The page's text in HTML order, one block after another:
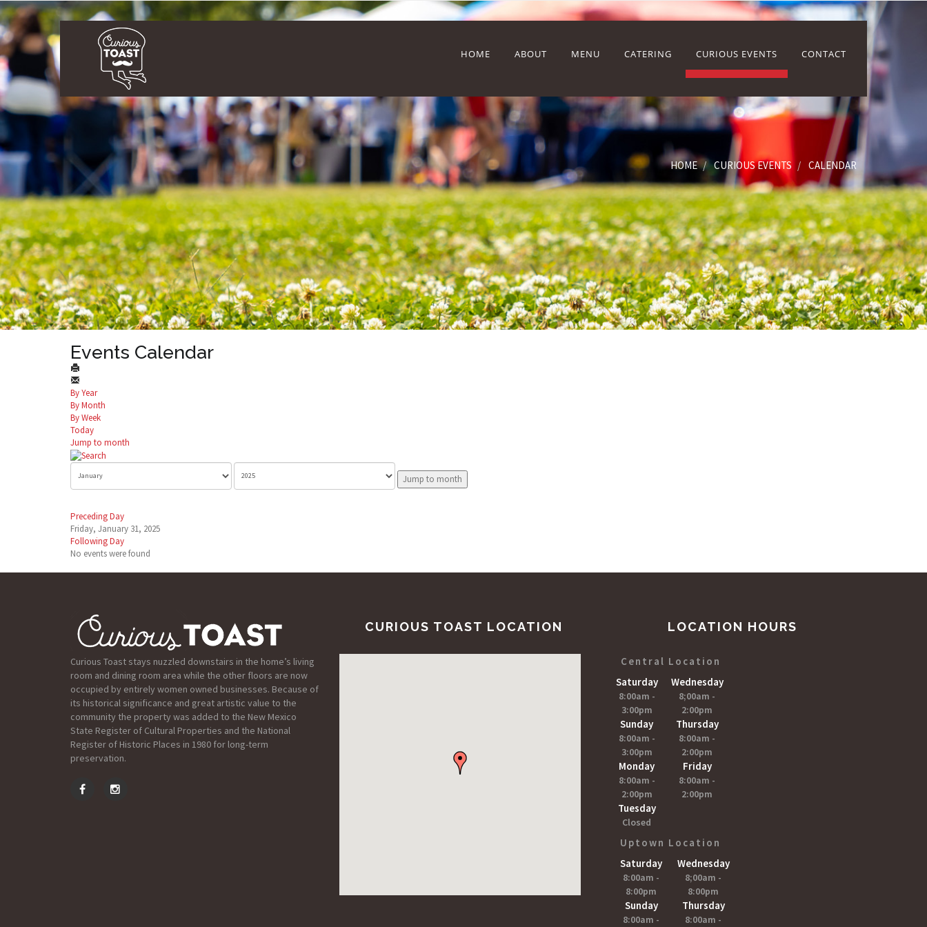
HOME ABOUT MENU CATERING CURIOUS EVENTS CONTACT
HOME CURIOUS EVENTS CALENDAR
Events Calendar
By Year
By Month
By Week
Today
Jump to month
Jump to month
Preceding Day
Friday, January 31, 2025
Following Day
No events were found
Curious Toast stays nuzzled downstairs in the home’s living
room and dining room area while the other floors are now
occupied by entirely women owned businesses. Because of
its historical significance and great artistic value to the
community the property was added to the New Mexico
State Register of Cultural Properties and the National
Register of Historic Places in 1980 for long-term
preservation.
CURIOUS TOAST LOCATION LOCATION HOURS
Central Location
Saturday
8:00am -
3:00pm
Sunday
8:00am -
3:00pm
Monday
8:00am -
2:00pm
Tuesday
Closed
Wednesday
8;00am -
2:00pm
Thursday
8:00am -
2:00pm
Friday
8:00am -
2:00pm
Uptown Location
Saturday
8:00am -
8:00pm
Sunday
8:00am -
Wednesday
8;00am -
8:00pm
Thursday
8:00am -